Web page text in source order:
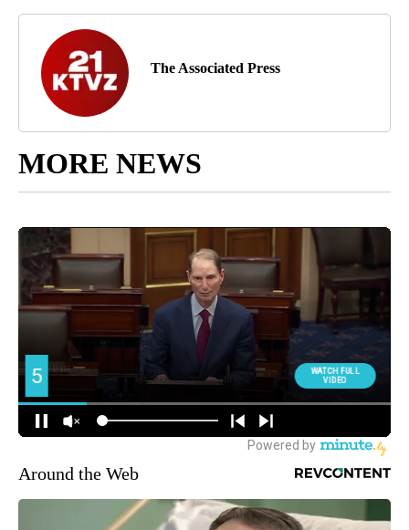
The Associated Press
MORE NEWS
Around the Web